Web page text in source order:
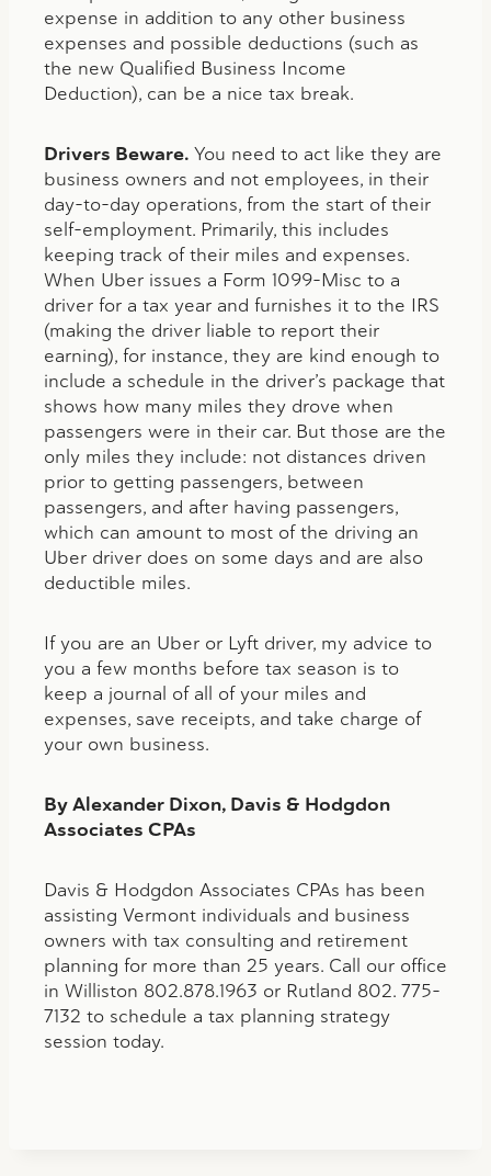
expense in addition to any other business
expenses and possible deductions (such as
the new Qualified Business Income
Deduction), can be a nice tax break.
Drivers Beware. You need to act like they are
business owners and not employees, in their
day-to-day operations, from the start of their
self-employment. Primarily, this includes
keeping track of their miles and expenses.
When Uber issues a Form 1099-Misc to a
driver for a tax year and furnishes it to the IRS
(making the driver liable to report their
earning), for instance, they are kind enough to
include a schedule in the driver’s package that
shows how many miles they drove when
passengers were in their car. But those are the
only miles they include: not distances driven
prior to getting passengers, between
passengers, and after having passengers,
which can amount to most of the driving an
Uber driver does on some days and are also
deductible miles.
If you are an Uber or Lyft driver, my advice to
you a few months before tax season is to
keep a journal of all of your miles and
expenses, save receipts, and take charge of
your own business.
By Alexander Dixon, Davis & Hodgdon
Associates CPAs
Davis & Hodgdon Associates CPAs has been
assisting Vermont individuals and business
owners with tax consulting and retirement
planning for more than 25 years. Call our office
in Williston 802.878.1963 or Rutland 802. 775-
7132 to schedule a tax planning strategy
session today.